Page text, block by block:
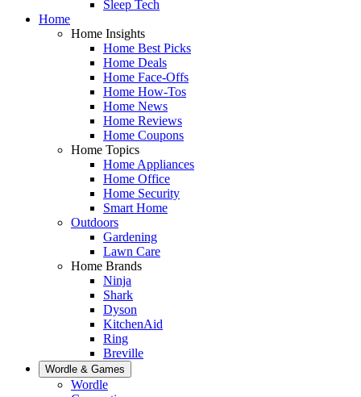
Sleep Tech
Home
Home Insights
Home Best Picks
Home Deals
Home Face-Offs
Home How-Tos
Home News
Home Reviews
Home Coupons
Home Topics
Home Appliances
Home Office
Home Security
Smart Home
Outdoors
Gardening
Lawn Care
Home Brands
Ninja
Shark
Dyson
KitchenAid
Ring
Breville
Wordle & Games
Wordle